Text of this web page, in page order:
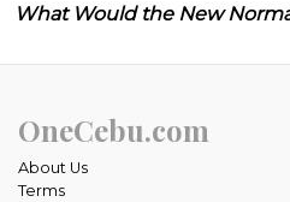
What Would the New
OneCebu.com
About Us
Terms